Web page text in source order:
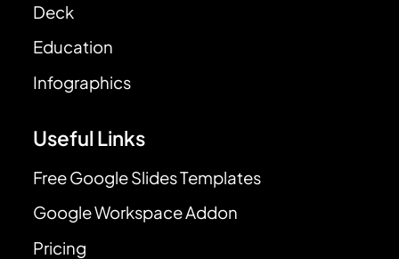
Deck
Education
Infographics
Useful Links
Free Google Slides Templates
Google Workspace Addon
Pricing